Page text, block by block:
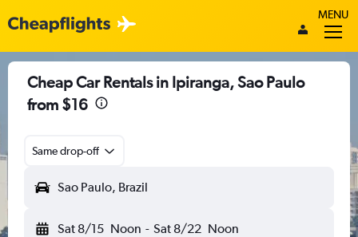
MENU
Cheap Car Rentals in Ipiranga, Sao Paulo
from $16
Same drop-off
Sao Paulo, Brazil
Sat 8/15 Noon - Sat 8/22 Noon